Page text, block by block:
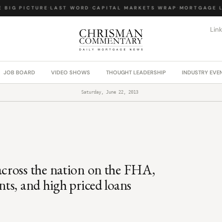
PICTURE·LAST WORD· CAPITAL MARKETS WRAP·MORTGAGE
JOB BOARD VIDEO SHOWS THOUGHT LEADERSHIP INDUSTRY
Saturday, June 22, 2013
the nation on the FHA,
and high priced loans